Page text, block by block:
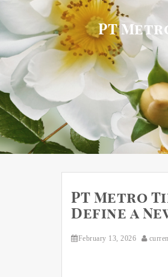
PT
PT Metro
Define a
February 13, 2026